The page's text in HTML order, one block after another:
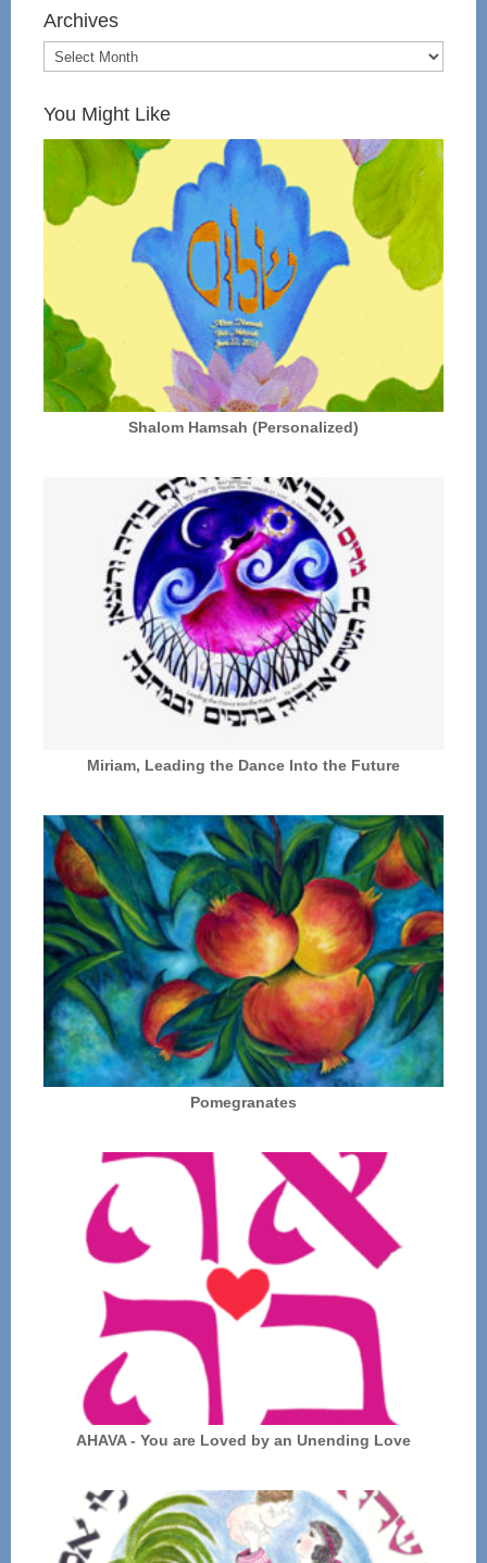
Archives
You Might Like
Shalom Hamsah (Personalized)
Miriam, Leading the Dance Into the Future
Pomegranates
AHAVA - You are Loved by an Unending Love